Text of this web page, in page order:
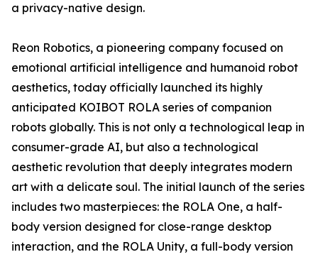
a privacy-native design.
Reon Robotics, a pioneering company focused on
emotional artificial intelligence and humanoid robot
aesthetics, today officially launched its highly
anticipated KOIBOT ROLA series of companion
robots globally. This is not only a technological leap in
consumer-grade AI, but also a technological
aesthetic revolution that deeply integrates modern
art with a delicate soul. The initial launch of the series
includes two masterpieces: the ROLA One, a half-
body version designed for close-range desktop
interaction, and the ROLA Unity, a full-body version